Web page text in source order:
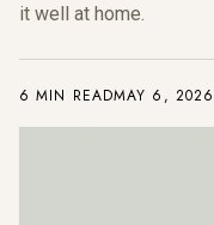
it well at home.
6 MIN READMAY 6, 2026